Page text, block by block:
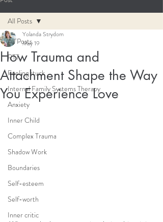
All Posts
RTT
Feeling stuck
Internal Family Systems Therapy
Anxiety
Inner Child
Complex Trauma
Shadow Work
Boundaries
Self-esteem
Self-worth
Inner critic
All Posts
How Trauma and
Attachment Shape the Way
You Experience Love
Yolanda Strydom
May 19